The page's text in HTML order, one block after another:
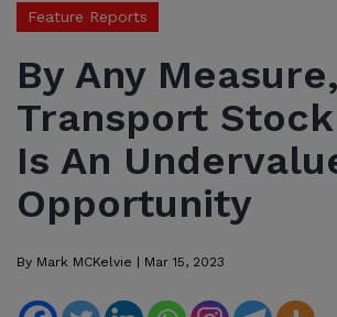
Feature Reports
By Any Measure,
Transport Stock
Is An
Opportunity
By Mark MCKelvie | Mar 15, 2023